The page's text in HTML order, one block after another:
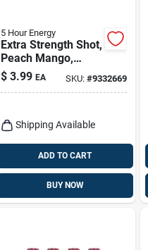
5 Hour Energy
Extra Strength Shot,
Peach Mango,
1.93-oz.
$ 3.99 EA SKU: #9332669
Shipping Available
ADD TO CART
BUY NOW